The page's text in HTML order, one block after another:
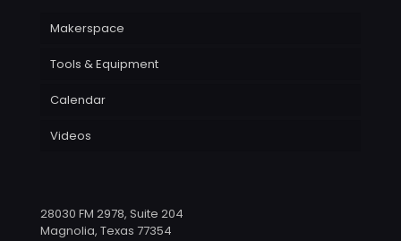
Makerspace
Tools & Equipment
Calendar
Videos
28030 FM 2978, Suite 204
Magnolia, Texas 77354